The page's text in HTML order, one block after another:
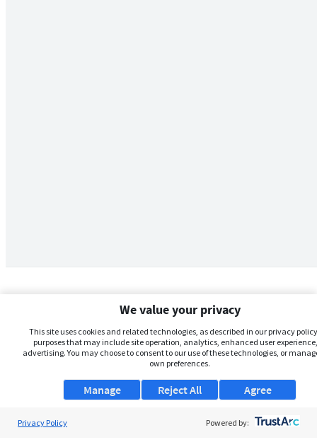
We value your privacy
This site uses cookies and related technologies, as described in our privacy
purposes that may include site operation, analytics, enhanced user
advertising. You may choose to consent to our use of these technologies, or
own preferences.
Manage Agree
Reject All
Privacy Policy Powered by: